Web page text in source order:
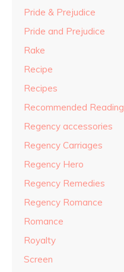
Pride & Prejudice
Pride and Prejudice
Rake
Recipe
Recipes
Recommended Reading
Regency accessories
Regency Carriages
Regency Hero
Regency Remedies
Regency Romance
Romance
Royalty
Screen